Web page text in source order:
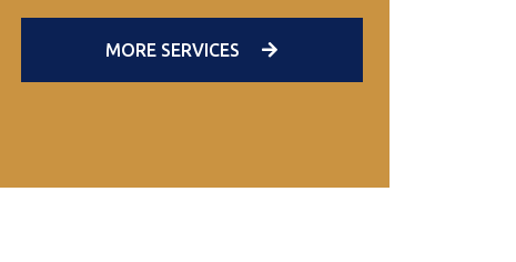
MORE SERVICES